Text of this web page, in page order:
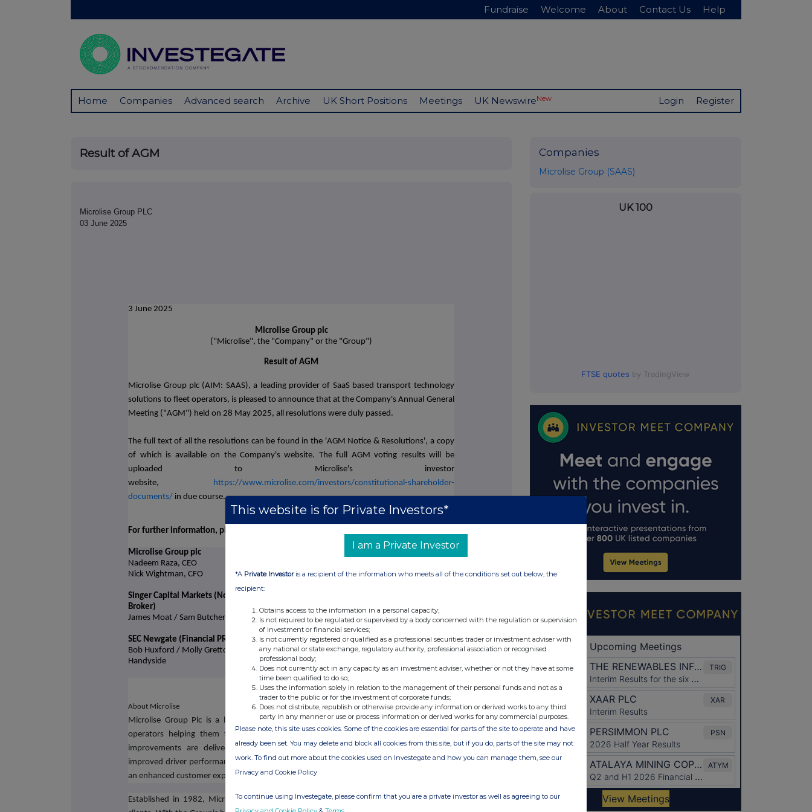
Fundraise Welcome About Contact Us Help
Home Companies Advanced search Archive UK Short Positions Meetings UK NewswireNew Login Register
Result of AGM
Microlise Group PLC
03 June 2025
3 June 2025
Microlise Group plc
("Microlise", the "Company" or the "Group")
Result of AGM
Microlise Group plc (AIM: SAAS), a leading provider of SaaS based transport technology
solutions to fleet operators, is pleased to announce that at the Company's Annual General
Meeting ("AGM") held on 28 May 2025, all resolutions were duly passed.
The full text of all the resolutions can be found in the 'AGM Notice & Resolutions', a copy
of which is available on the Company's website. The full AGM voting results will be
uploaded to Microlise's investor
website, https://www.microlise.com/investors/constitutional-shareholder-
documents/ in due course.
For further information, please contact:
Microlise Group plc
Nadeem Raza, CEO
Nick Wightman, CFO
Singer Capital Markets (Nominated Adviser &
Broker)
James Moat / Sam Butcher
SEC Newgate (Financial PR)
Bob Huxford / Molly Gretton / Harry
Handyside
Tel: 020 3757 6880
Email:microlise@secnewgate.co.uk
About Microlise
Microlise Group Plc is a leading provider of transport management software to fleet
operators helping them to improve efficiency, safety, and reduce emissions. These
improvements are delivered through reduced fuel use, reduced mileage travelled,
improved driver performance, fewer accidents, elimination of paperwork and delivery of
an enhanced customer experience.
Established in 1982, Microlise is an award-winning business with over 400 enterprise
Companies
Microlise Group (SAAS)
UK 100
FTSE quotes by TradingView
This website is for Private Investors*
I am a Private Investor
*A Private Investoris a recipient of the information who meets all of the conditions set out below, the
recipient:
Obtains access to the information in a personal capacity;
Is not required to be regulated or supervised by a body concerned with the regulation or supervision
of investment or financial services;
Is not currently registered or qualified as a professional securities trader or investment adviser with
any national or state exchange, regulatory authority, professional association or recognised
professional body;
Does not currently act in any capacity as an investment adviser, whether or not they have at some
time been qualified to do so;
Uses the information solely in relation to the management of their personal funds and not as a
trader to the public or for the investment of corporate funds;
Does not distribute, republish or otherwise provide any information or derived works to any third
party in any manner or use or process information or derived works for any commercial purposes.
Please note, this site uses cookies. Some of the cookies are essential for parts of the site to operate and have
already been set. You may delete and block all cookies from this site, but if you do, parts of the site may not
work. To find out more about the cookies used on Investegate and how you can manage them, see our
Privacy and Cookie Policy
To continue using Investegate, please confirm that you are a private investor as well as agreeing to our